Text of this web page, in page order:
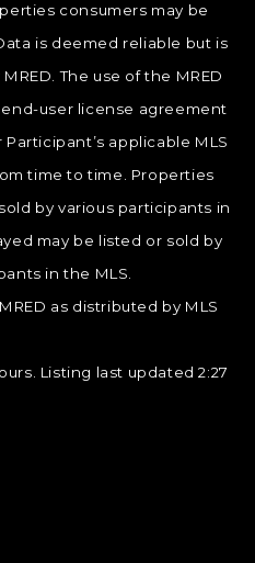
consumers may be
is deemed reliable but is
The use of the MRED
user license agreement
applicable MLS
time to time. Properties
by various participants in
may be listed or sold by
in the MLS.
as distributed by MLS
Listing last updated 2:27